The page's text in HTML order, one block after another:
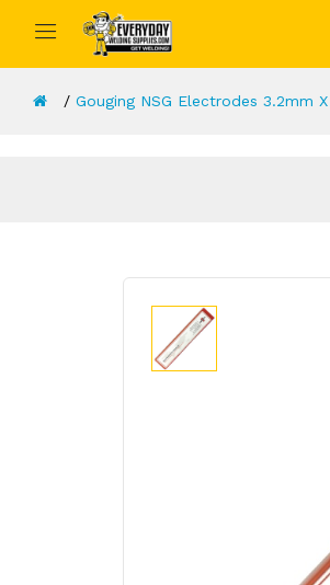
Gouging NSG Electrodes 3.2mm